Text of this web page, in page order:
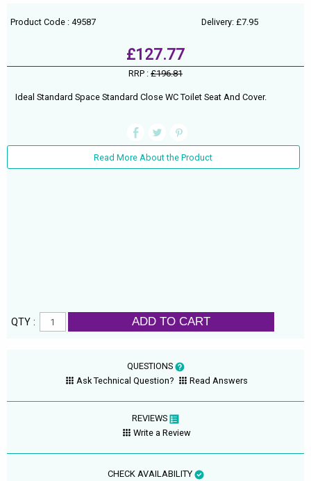
Product Code : 49587 Delivery: £7.95
£127.77
RRP : £196.81
Ideal Standard Space Standard Close WC Toilet Seat And Cover.
Read More About the Product
QTY : ADD TO CART
QUESTIONS
Ask Technical Question?
Read Answers
REVIEWS
Write a Review
CHECK AVAILABILITY